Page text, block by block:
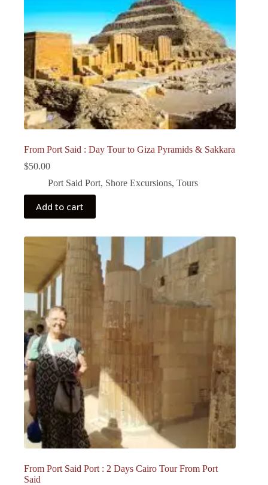
From Port Said : Day Tour to Giza Pyramids & Sakkara
$50.00
Port Said Port, Shore Excursions, Tours
Add to cart
From Port Said Port : 2 Days Cairo Tour From Port
Said